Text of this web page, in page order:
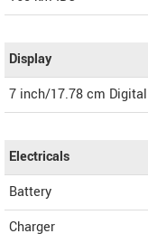
Display
7 inch/17.78 cm Digital
Electricals
Battery
Charger